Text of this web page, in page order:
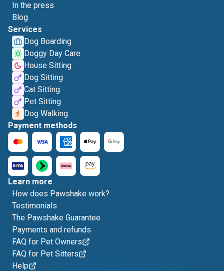
In the press
Blog
Services
Dog Boarding
Doggy Day Care
House Sitting
Dog Sitting
Cat Sitting
Pet Sitting
Dog Walking
Payment methods
Learn more
How does Pawshake work?
Testimonials
The Pawshake Guarantee
Payments and refunds
FAQ for Pet Owners
FAQ for Pet Sitters
Help